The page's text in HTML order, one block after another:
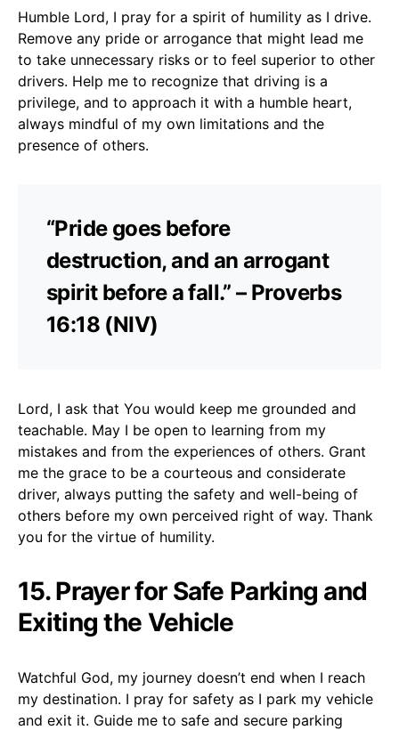
Humble Lord, I pray for a spirit of humility as I drive.
Remove any pride or arrogance that might lead me
to take unnecessary risks or to feel superior to other
drivers. Help me to recognize that driving is a
privilege, and to approach it with a humble heart,
always mindful of my own limitations and the
presence of others.
“Pride goes before
destruction, and an arrogant
spirit before a fall.” – Proverbs
16:18 (NIV)
Lord, I ask that You would keep me grounded and
teachable. May I be open to learning from my
mistakes and from the experiences of others. Grant
me the grace to be a courteous and considerate
driver, always putting the safety and well-being of
others before my own perceived right of way. Thank
you for the virtue of humility.
15. Prayer for Safe Parking and
Exiting the Vehicle
Watchful God, my journey doesn’t end when I reach
my destination. I pray for safety as I park my vehicle
and exit it. Guide me to safe and secure parking